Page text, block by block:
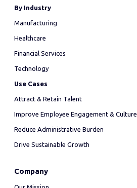
By Industry
Manufacturing
Healthcare
Financial Services
Technology
Use Cases
Attract & Retain Talent
Improve Employee Engagement & Culture
Reduce Administrative Burden
Drive Sustainable Growth
Company